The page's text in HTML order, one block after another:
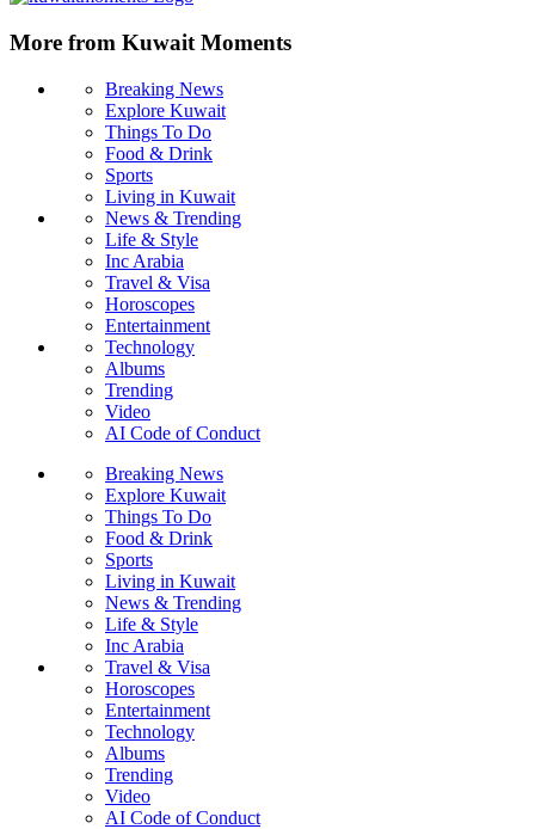
More from Kuwait Moments
Breaking News
Explore Kuwait
Things To Do
Food & Drink
Sports
Living in Kuwait
News & Trending
Life & Style
Inc Arabia
Travel & Visa
Horoscopes
Entertainment
Technology
Albums
Trending
Video
AI Code of Conduct
Breaking News
Explore Kuwait
Things To Do
Food & Drink
Sports
Living in Kuwait
News & Trending
Life & Style
Inc Arabia
Travel & Visa
Horoscopes
Entertainment
Technology
Albums
Trending
Video
AI Code of Conduct